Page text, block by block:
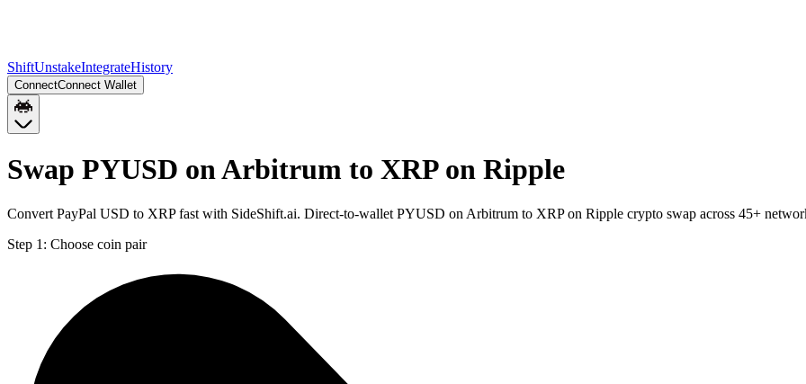
ShiftUnstakeIntegrateHistory
ConnectConnect Wallet
Swap PYUSD on Arbitrum to XRP on Ripple
Convert PayPal USD to XRP fast with SideShift.ai. Direct-to-wallet PYUSD on Arbitrum to XRP on Ripple crypto swap across 45+
Step 1: Choose coin pair